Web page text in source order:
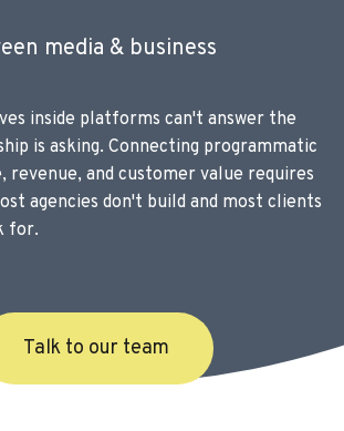
media & business
inside platforms can't answer the
is asking. Connecting programmatic
revenue, and customer value requires
agencies don't build and most clients
for.
Talk to our team